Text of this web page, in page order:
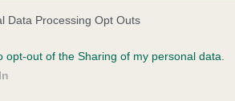
Data Processing Opt Outs
opt-out of the Sharing of my personal data.